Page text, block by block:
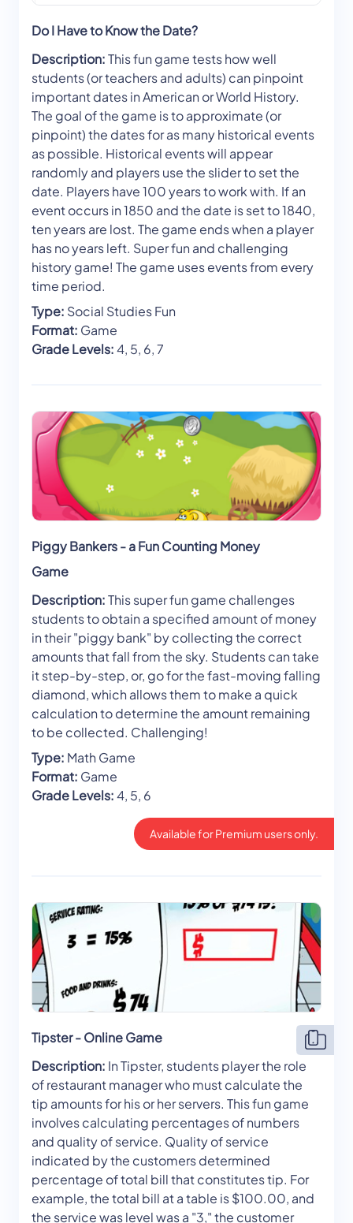
Do I Have to Know the Date?
Description:This fun game tests how well
students (or teachers and adults) can pinpoint
important dates in American or World History.
The goal of the game is to approximate (or
pinpoint) the dates for as many historical events
as possible. Historical events will appear
randomly and players use the slider to set the
date. Players have 100 years to work with. If an
event occurs in 1850 and the date is set to 1840,
ten years are lost. The game ends when a player
has no years left. Super fun and challenging
history game! The game uses events from every
time period.
Type: Social Studies Fun
Format: Game
Grade Levels:4, 5, 6, 7
Piggy Bankers - a Fun Counting Money
Game
Description:This super fun game challenges
students to obtain a specified amount of money
in their "piggy bank" by collecting the correct
amounts that fall from the sky. Students can take
it step-by-step, or, go for the fast-moving falling
diamond, which allows them to make a quick
calculation to determine the amount remaining
to be collected. Challenging!
Type: Math Game
Format: Game
Grade Levels:4, 5, 6
Available for Premium users only.
Tipster - Online Game
Description: In Tipster, students player the role
of restaurant manager who must calculate the
tip amounts for his or her servers. This fun game
involves calculating percentages of numbers
and quality of service. Quality of service
indicated by the customers determined
percentage of total bill that constitutes tip. For
example, the total bill at a table is $100.00, and
the service was level was a "3," the customer